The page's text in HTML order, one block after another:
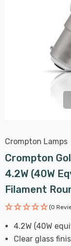
Crompton Lamps
Crompton
4.2W (40W
Filament
(0
4.2W (40W
Clear glass